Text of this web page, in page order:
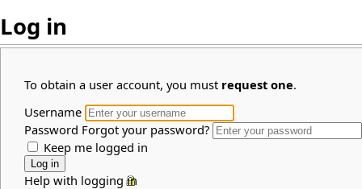
Log in
To obtain a user account, you must request one.
Username
Password Forgot your password?
Keep me logged in
Help with logging in